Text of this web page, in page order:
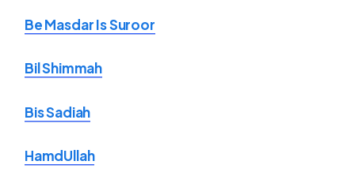
Be Masdar Is Suroor
Bil Shimmah
Bis Sadiah
HamdUllah